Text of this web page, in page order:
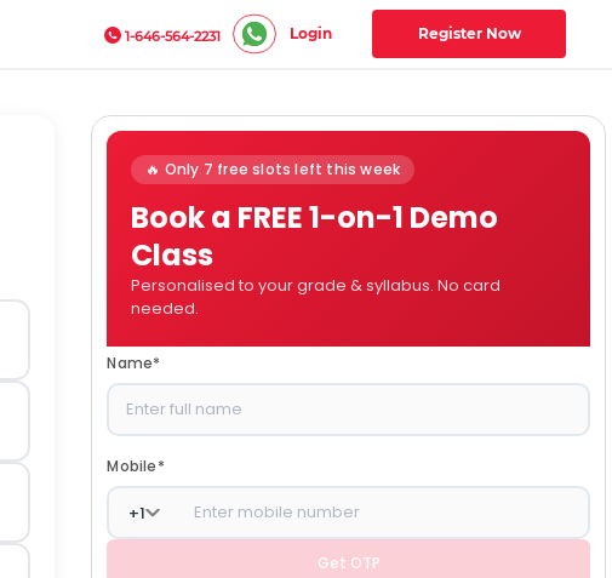
1-646-564-2231 Login Register Now
🔥 Only 7 free slots left this week
Book a FREE 1-on-1 Demo
Class
Personalised to your grade & syllabus. No card
needed.
Name*
Mobile*
+1
Get OTP